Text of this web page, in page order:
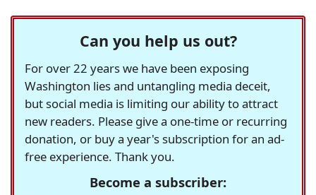
Can you help us out?
For over 22 years we have been exposing
Washington lies and untangling media deceit,
but social media is limiting our ability to attract
new readers. Please give a one-time or recurring
donation, or buy a year's subscription for an ad-
free experience. Thank you.
Become a subscriber: